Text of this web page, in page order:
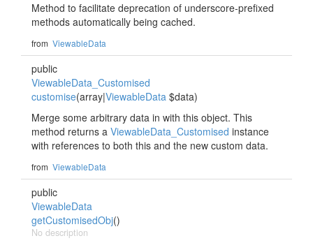
Method to facilitate deprecation of underscore-prefixed
methods automatically being cached.
from ViewableData
public
ViewableData_Customised
customise(array|ViewableData $data)
Merge some arbitrary data in with this object. This
method returns a ViewableData_Customised instance
with references to both this and the new custom data.
from ViewableData
public
ViewableData
getCustomisedObj()
No description